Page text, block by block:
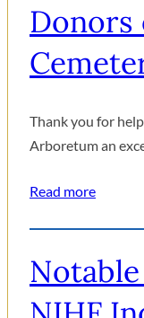
Donors
Thank you for
Arboretum an
Read more